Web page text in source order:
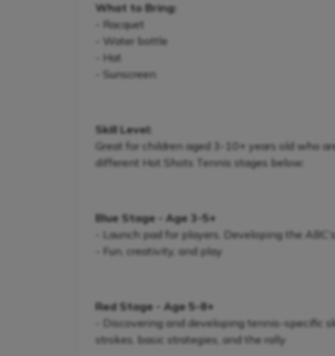
What to Bring:
- Racquet
- Water bottle
- Hat
- Sunscreen
Skill Level:
Great for children aged 3-10+ years old who
different Hot Shots Tennis stages below:
Blue Stage - Age 3-5+
- Launch pad for players. Developing the ABC’s
- Fun, creativity, and play
Red Stage - Age 5-8+
- Discovering and developing tennis-specific
strokes, basic strategies, and the rally